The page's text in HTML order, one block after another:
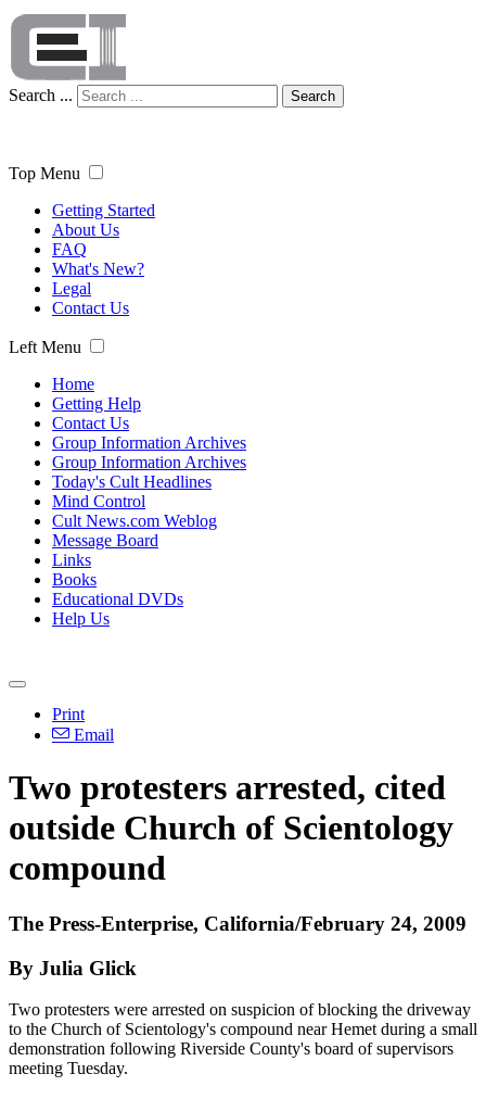
Search ... Search
Top Menu
Getting Started
About Us
FAQ
What's New?
Legal
Contact Us
Left Menu
Home
Getting Help
Contact Us
Group Information Archives
Group Information Archives
Today's Cult Headlines
Mind Control
Cult News.com Weblog
Message Board
Links
Books
Educational DVDs
Help Us
Print
Email
Two protesters arrested, cited
outside Church of Scientology
compound
The Press-Enterprise, California/February 24, 2009
By Julia Glick
Two protesters were arrested on suspicion of blocking the driveway
to the Church of Scientology's compound near Hemet during a small
demonstration following Riverside County's board of supervisors
meeting Tuesday.